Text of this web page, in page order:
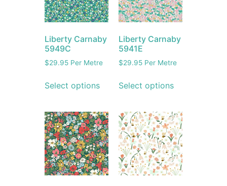
Liberty Carnaby
5949C
$29.95 Per Metre
Select options
Liberty Carnaby
5941E
$29.95 Per Metre
Select options